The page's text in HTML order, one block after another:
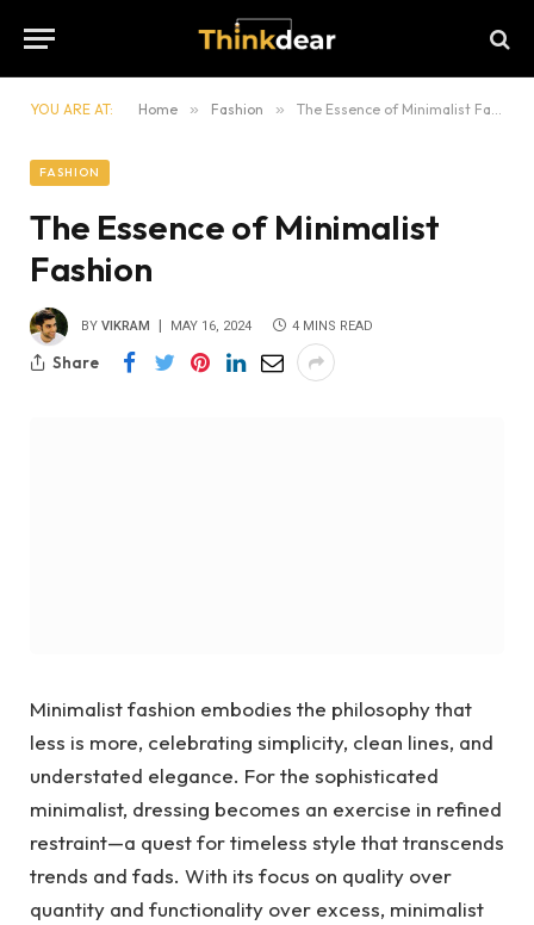
YOU ARE AT: Home » Fashion » The Essence of Minimalist Fashion
FASHION
The Essence of Minimalist
Fashion
BY VIKRAM MAY 16, 2024 4 MINS READ
Share
Minimalist fashion embodies the philosophy that
less is more, celebrating simplicity, clean lines, and
understated elegance. For the sophisticated
minimalist, dressing becomes an exercise in refined
restraint—a quest for timeless style that transcends
trends and fads. With its focus on quality over
quantity and functionality over excess, minimalist